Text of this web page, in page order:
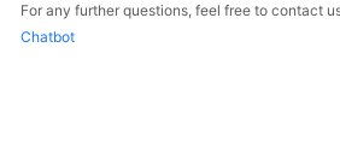
For any further questions, feel free to contact
Chatbot